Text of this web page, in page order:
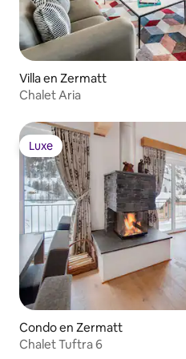
Villa en Zermatt
Chalet Aria
Luxe
Luxe
Condo en Zermatt
Chalet Tuftra 6